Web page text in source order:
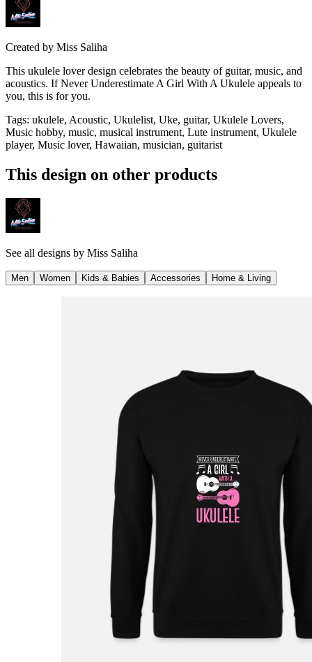
Created by Miss Saliha
This ukulele lover design celebrates the beauty of guitar, music, and
acoustics. If Never Underestimate A Girl With A Ukulele appeals to
you, this is for you.
Tags: ukulele, Acoustic, Ukulelist, Uke, guitar, Ukulele Lovers,
Music hobby, music, musical instrument, Lute instrument, Ukulele
player, Music lover, Hawaiian, musician, guitarist
This design on other products
See all designs by Miss Saliha
Men Women Kids & Babies Accessories Home & Living